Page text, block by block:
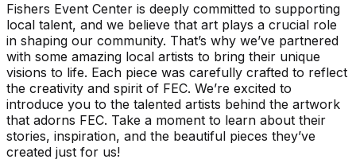
Fishers Event Center is deeply committed to supporting
local talent, and we believe that art plays a crucial role
in shaping our community. That’s why we’ve partnered
with some amazing local artists to bring their unique
visions to life. Each piece was carefully crafted to reflect
the creativity and spirit of FEC. We’re excited to
introduce you to the talented artists behind the artwork
that adorns FEC. Take a moment to learn about their
stories, inspiration, and the beautiful pieces they’ve
created just for us!